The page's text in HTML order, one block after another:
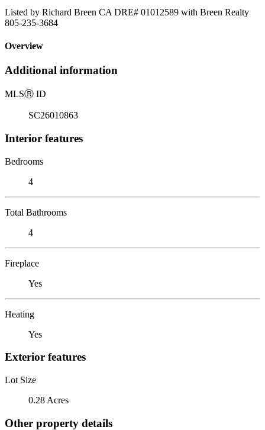
Listed by Richard Breen CA DRE# 01012589 with Breen Realty
805-235-3684
Overview
Additional information
MLSⓇ ID
SC26010863
Interior features
Bedrooms
4
Total Bathrooms
4
Fireplace
Yes
Heating
Yes
Exterior features
Lot Size
0.28 Acres
Other property details